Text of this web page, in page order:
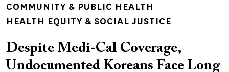
TOPICS
COMMUNITY & PUBLIC HEALTH
HEALTH EQUITY & SOCIAL JUSTICE
Despite Medi-Cal Coverage,
Undocumented Koreans Face Long